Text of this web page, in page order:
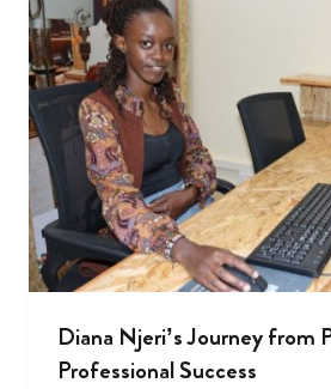
Diana Njeri’s Journey from
Professional Success